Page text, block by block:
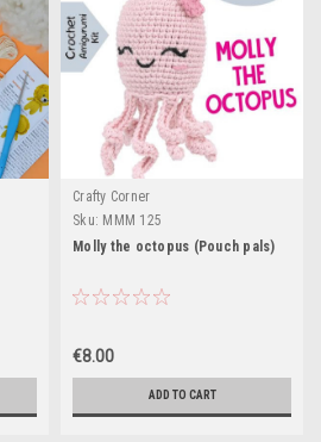
Crafty Corner
Sku: MMM 125
Molly the octopus (Pouch pals)
€8.00
ADD TO CART